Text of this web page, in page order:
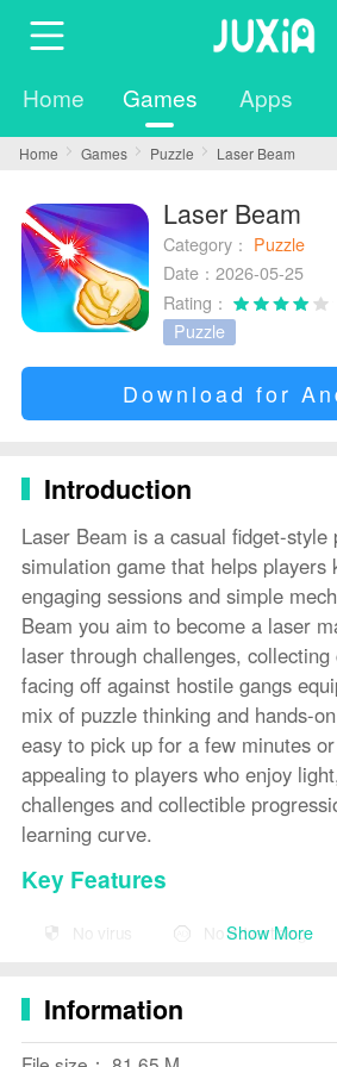
Home Games Apps
Home Games Puzzle Laser Beam
Laser Beam
Category： Puzzle
Date：2026-05-25
Rating：
Puzzle
Download for
Introduction
Laser Beam is a casual fidget-style
simulation game that helps
engaging sessions and simple
Beam you aim to become a laser
laser through challenges,
facing off against hostile gangs
mix of puzzle thinking and hands-
easy to pick up for a few minutes
appealing to players who enjoy
challenges and collectible
learning curve.
Key Features
⭐ Casual fidget-style gameplay
⭐
problem solving.
No virus No advertising
Show More
Information